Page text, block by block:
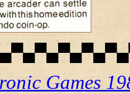
Games